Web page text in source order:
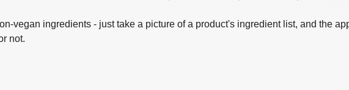
vegan ingredients - just take a picture of a product's ingredient list, and the
not.